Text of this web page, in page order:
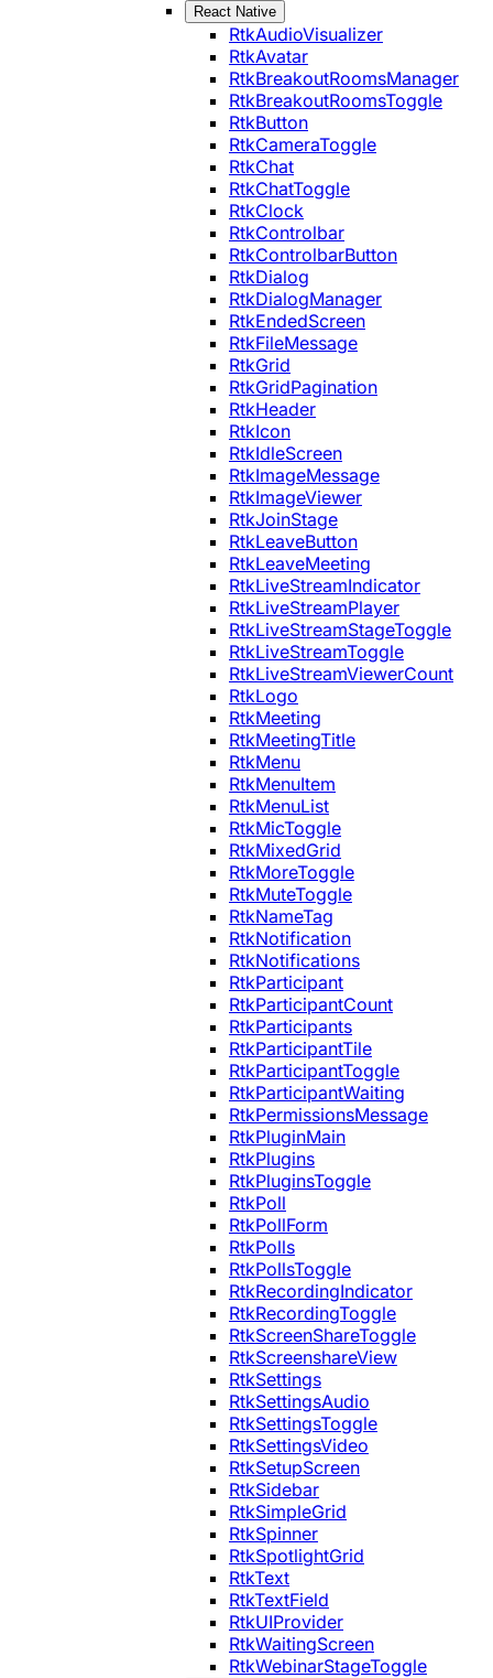
React Native
RtkAudioVisualizer
RtkAvatar
RtkBreakoutRoomsManager
RtkBreakoutRoomsToggle
RtkButton
RtkCameraToggle
RtkChat
RtkChatToggle
RtkClock
RtkControlbar
RtkControlbarButton
RtkDialog
RtkDialogManager
RtkEndedScreen
RtkFileMessage
RtkGrid
RtkGridPagination
RtkHeader
RtkIcon
RtkIdleScreen
RtkImageMessage
RtkImageViewer
RtkJoinStage
RtkLeaveButton
RtkLeaveMeeting
RtkLiveStreamIndicator
RtkLiveStreamPlayer
RtkLiveStreamStageToggle
RtkLiveStreamToggle
RtkLiveStreamViewerCount
RtkLogo
RtkMeeting
RtkMeetingTitle
RtkMenu
RtkMenuItem
RtkMenuList
RtkMicToggle
RtkMixedGrid
RtkMoreToggle
RtkMuteToggle
RtkNameTag
RtkNotification
RtkNotifications
RtkParticipant
RtkParticipantCount
RtkParticipants
RtkParticipantTile
RtkParticipantToggle
RtkParticipantWaiting
RtkPermissionsMessage
RtkPluginMain
RtkPlugins
RtkPluginsToggle
RtkPoll
RtkPollForm
RtkPolls
RtkPollsToggle
RtkRecordingIndicator
RtkRecordingToggle
RtkScreenShareToggle
RtkScreenshareView
RtkSettings
RtkSettingsAudio
RtkSettingsToggle
RtkSettingsVideo
RtkSetupScreen
RtkSidebar
RtkSimpleGrid
RtkSpinner
RtkSpotlightGrid
RtkText
RtkTextField
RtkUIProvider
RtkWaitingScreen
RtkWebinarStageToggle